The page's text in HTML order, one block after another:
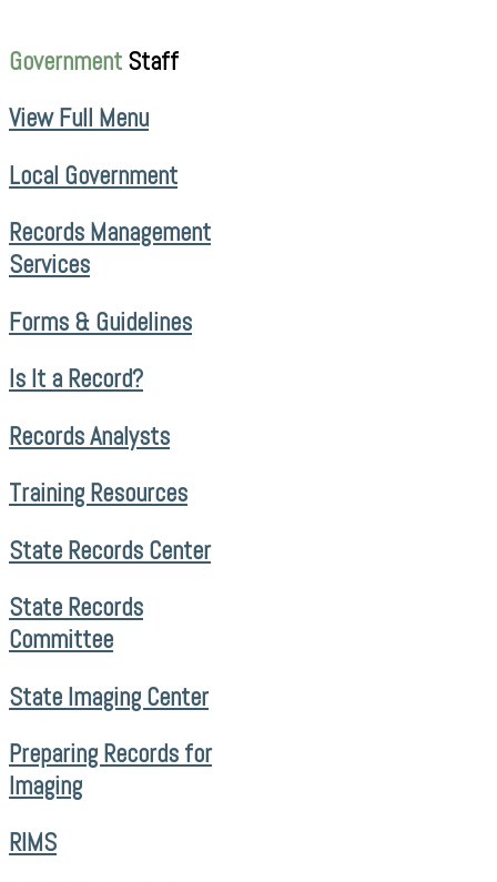
Government Staff
View Full Menu
Local Government
Records Management
Services
Forms & Guidelines
Is It a Record?
Records Analysts
Training Resources
State Records Center
State Records
Committee
State Imaging Center
Preparing Records for
Imaging
RIMS